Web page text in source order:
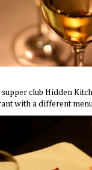
club Hidden
with a different